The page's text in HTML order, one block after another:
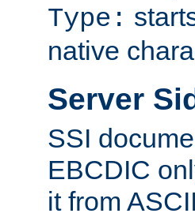
Type:
native
Server
SSI
EBCDIC
it from